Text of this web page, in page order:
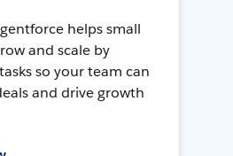
helps small
and scale by
so your team can
and drive growth